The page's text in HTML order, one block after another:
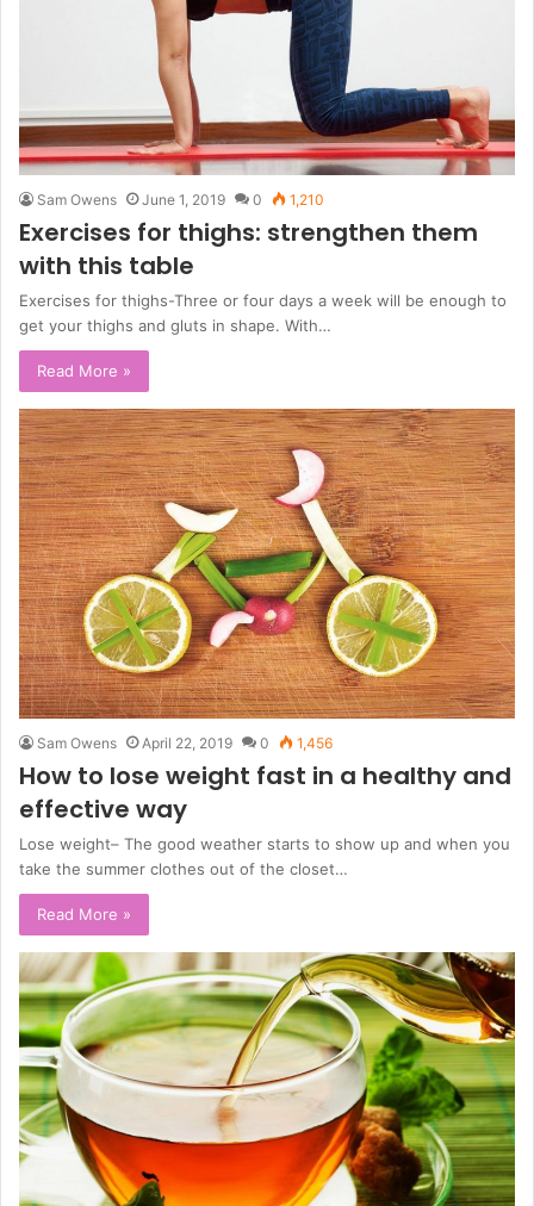
Sam Owens June 1, 2019 0 1,210
Exercises for thighs: strengthen them
with this table
Exercises for thighs-Three or four days a week will be enough to
get your thighs and gluts in shape. With…
Read More »
Sam Owens April 22, 2019 0 1,456
How to lose weight fast in a healthy and
effective way
Lose weight– The good weather starts to show up and when you
take the summer clothes out of the closet…
Read More »